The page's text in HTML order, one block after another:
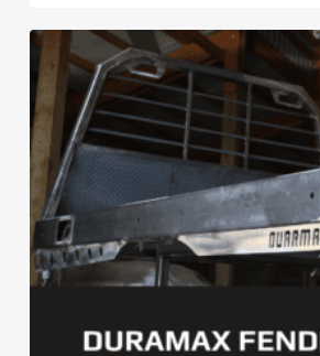
through
$379.00